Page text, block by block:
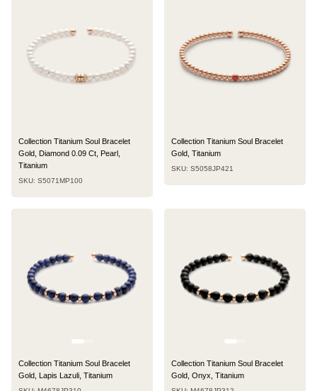
Collection Titanium Soul Bracelet
Gold, Diamond 0.09 Ct, Pearl,
Titanium
SKU: S5071MP100
Collection Titanium Soul Bracelet
Gold, Titanium
SKU: S5058JP421
Collection Titanium Soul Bracelet
Gold, Lapis Lazuli, Titanium
Collection Titanium Soul Bracelet
Gold, Onyx, Titanium